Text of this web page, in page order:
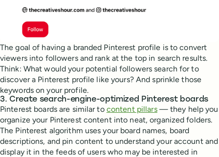
The goal of having a branded Pinterest profile is to convert
viewers into followers and rank at the top in search results.
Think: What would your potential followers search for to
discover a Pinterest profile like yours? And sprinkle those
keywords on your profile.
3. Create search-engine-optimized Pinterest boards
Pinterest boards are similar to content pillars— they help you
organize your Pinterest content into neat, organized folders.
The Pinterest algorithm uses your board names, board
descriptions, and pin content to understand your account and
display it in the feeds of users who may be interested in